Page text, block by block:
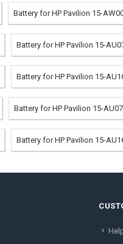
Battery for HP Pavilion 15-
Battery for HP Pavilion 15-
Battery for HP Pavilion 15-
Battery for HP Pavilion 15-
Battery for HP Pavilion 15-